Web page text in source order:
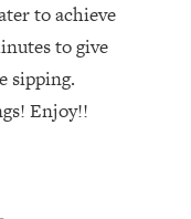
to achieve
to give
sipping.
Enjoy!!